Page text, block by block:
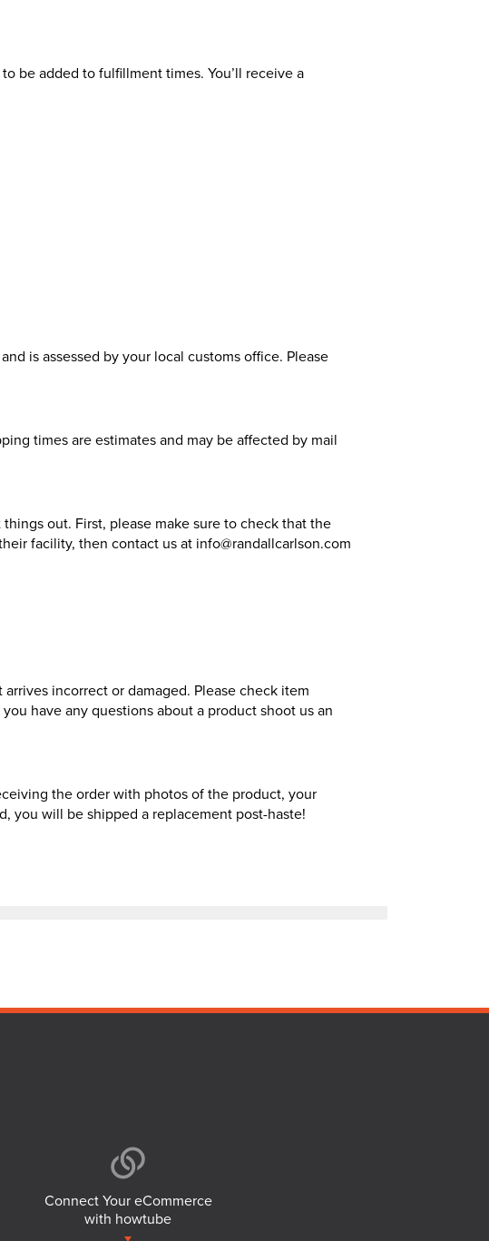
be added to fulfillment times. You’ll receive a
is assessed by your local customs office. Please
times are estimates and may be affected by mail
out. First, please make sure to check that the
facility, then contact us at info@randallcarlson.com
incorrect or damaged. Please check item
have any questions about a product shoot us an
the order with photos of the product, your
you will be shipped a replacement post-haste!
Connect Your eCommerce
with howtube